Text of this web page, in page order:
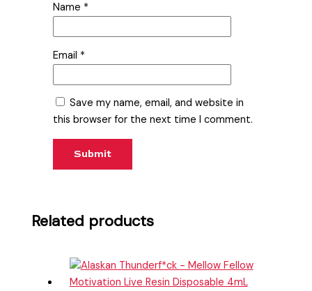
Name *
Email *
Save my name, email, and website in
this browser for the next time I comment.
Related products